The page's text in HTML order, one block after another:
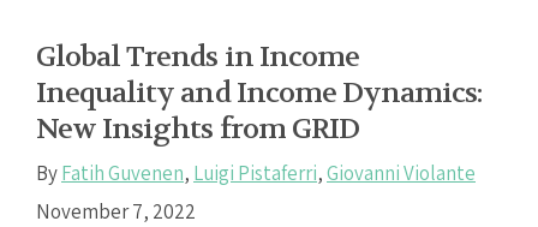
Global Trends in Income
Inequality and Income Dynamics:
New Insights from GRID
ByFatih Guvenen, Luigi Pistaferri,Giovanni Violante
November 7, 2022